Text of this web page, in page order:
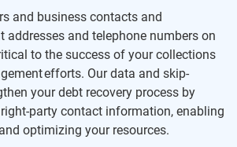
and business contacts and
addresses and telephone numbers on
to the success of your collections
efforts. Our data and skip-
your debt recovery process by
party contact information, enabling
optimizing your resources.